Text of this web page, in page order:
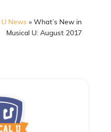
News »What’s New in
Musical U: August 2017